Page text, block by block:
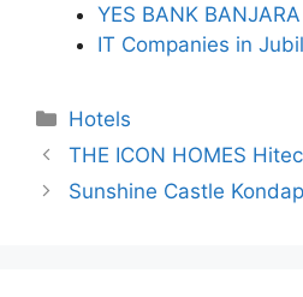
YES BANK
IT Companies in
Categories
Hotels
THE ICON HOMES
Sunshine Castle